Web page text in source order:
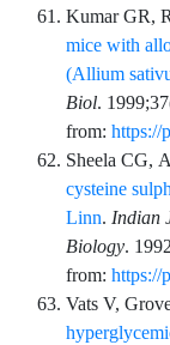
KumarGR,
mice with
(Allium
Biol. 1999;37
from: https://
Sheela CG,
cysteine
Linn. Indian
Biology.
from: https://
Vats V,